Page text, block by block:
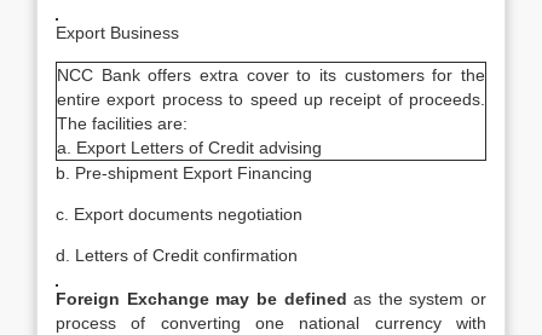
Export Business
NCC Bank offers extra cover to its customers for the
entire export process to speed up receipt of proceeds.
The facilities are:
a. Export Letters of Credit advising
b. Pre-shipment Export Financing
c. Export documents negotiation
d. Letters of Credit confirmation
Foreign Exchange may be defined as the system or
process of converting one national currency with